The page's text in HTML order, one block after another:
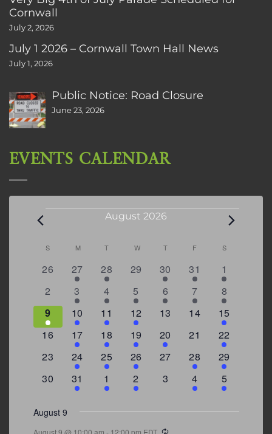
Cornwall
July 2, 2026
July 1 2026 – Cornwall Town Hall News
July 1, 2026
Public Notice: Road Closure
June 23, 2026
EVENTS CALENDAR
Events August 2026
Calendar
of
S SUNDAY
M MONDAY
T TUESDAY
W WEDNESDAY
T THURSDAY
F FRIDAYS
0
26
2
events
27
2
events
28
0
29
3
events
30
1
event
31
5
events
1
0
events
2
2
events
3
3
events
4
1
event
5
1
event
6
2
events
7
7
events
8
3
events
9
2
events
10
4
events
11
1
event
12
0
13
0
14
4
events
15
0
16
2
events
17
1
event
18
1
event
19
2
events
20
0
21
3
events
22
0
23
2
events
24
1
event
25
1
event
26
0
27
1
event
28
4
events
29
0
30
3
events
31
2
events
1
1
event
2
0
3
1
event
4
2
events
5
August 9
August 9 @ 10:00 am - 12:00 pm EDT Recurring